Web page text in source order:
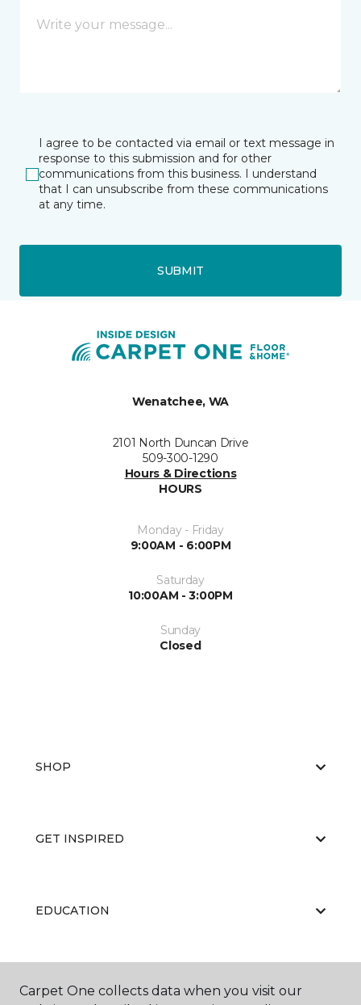
I agree to be contacted via email or text message in
response to this submission and for other
communications from this business. I understand
that I can unsubscribe from these communications
at any time.
SUBMIT
Wenatchee, WA
2101 North Duncan Drive
509-300-1290
Hours & Directions
HOURS
Monday - Friday
9:00AM - 6:00PM
Saturday
10:00AM - 3:00PM
Sunday
Closed
SHOP
GET INSPIRED
EDUCATION
ABOUT US
Carpet One collects data when you visit our